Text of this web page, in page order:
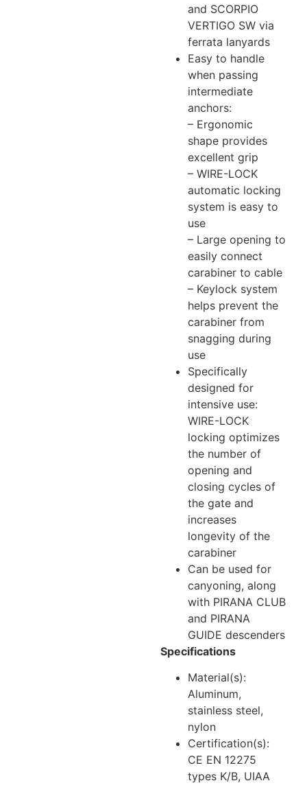
and SCORPIO
VERTIGO SW via
ferrata lanyards
Easy to handle
when passing
intermediate
anchors:
– Ergonomic
shape provides
excellent grip
– WIRE-LOCK
automatic locking
system is easy to
use
– Large opening to
easily connect
carabiner to cable
– Keylock system
helps prevent the
carabiner from
snagging during
use
Specifically
designed for
intensive use:
WIRE-LOCK
locking optimizes
the number of
opening and
closing cycles of
the gate and
increases
longevity of the
carabiner
Can be used for
canyoning, along
with PIRANA CLUB
and PIRANA
GUIDE descenders
Specifications
Material(s):
Aluminum,
stainless steel,
nylon
Certification(s):
CE EN 12275
types K/B, UIAA